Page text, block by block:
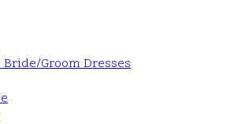
Groom Dresses